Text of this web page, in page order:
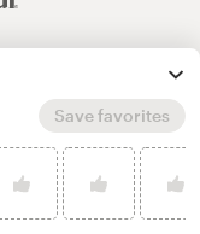
Save favorites